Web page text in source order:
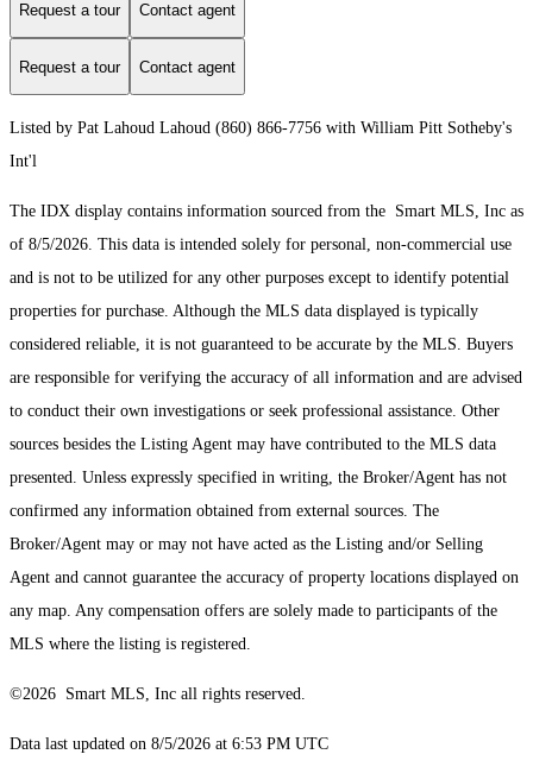
Request a tour Contact agent
Request a tour Contact agent
Listed by Pat Lahoud Lahoud (860) 866-7756 with William Pitt Sotheby's
Int'l
The IDX display contains information sourced from the Smart MLS, Inc as
of 8/5/2026. This data is intended solely for personal, non-commercial use
and is not to be utilized for any other purposes except to identify potential
properties for purchase. Although the MLS data displayed is typically
considered reliable, it is not guaranteed to be accurate by the MLS. Buyers
are responsible for verifying the accuracy of all information and are advised
to conduct their own investigations or seek professional assistance. Other
sources besides the Listing Agent may have contributed to the MLS data
presented. Unless expressly specified in writing, the Broker/Agent has not
confirmed any information obtained from external sources. The
Broker/Agent may or may not have acted as the Listing and/or Selling
Agent and cannot guarantee the accuracy of property locations displayed on
any map. Any compensation offers are solely made to participants of the
MLS where the listing is registered.
©2026 Smart MLS, Inc all rights reserved.
Data last updated on 8/5/2026 at 6:53 PM UTC